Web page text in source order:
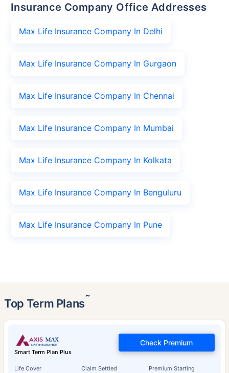
Insurance Company Office Addresses
Max Life Insurance Company In Delhi
Max Life Insurance Company In Gurgaon
Max Life Insurance Company In Chennai
Max Life Insurance Company In Mumbai
Max Life Insurance Company In Kolkata
Max Life Insurance Company In Benguluru
Max Life Insurance Company In Pune
Top Term Plans˜
Smart Term Plan Plus
Life Cover Claim Settled Premium Starting
Check Premium